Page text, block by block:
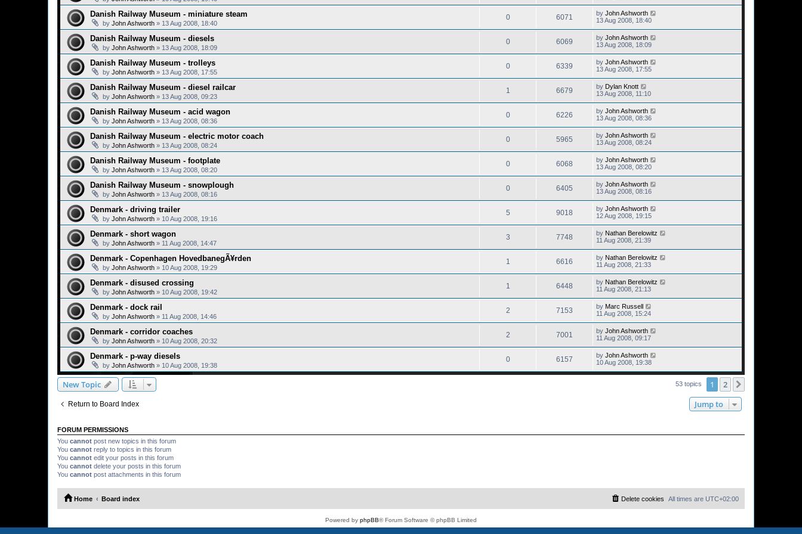
Danish Railway Museum - miniature steam
by John Ashworth » 13 Aug 2008, 18:40
0 6071 by John Ashworth
13 Aug 2008, 18:40
Danish Railway Museum - diesels
by John Ashworth » 13 Aug 2008, 18:09
0 6069 by John Ashworth
13 Aug 2008, 18:09
Danish Railway Museum - trolleys
by John Ashworth » 13 Aug 2008, 17:55
0 6339 by John Ashworth
13 Aug 2008, 17:55
Danish Railway Museum - diesel railcar
by John Ashworth » 13 Aug 2008, 09:23
1 6679 by Dylan Knott
13 Aug 2008, 11:10
Danish Railway Museum - acid wagon
by John Ashworth » 13 Aug 2008, 08:36
0 6226 by John Ashworth
13 Aug 2008, 08:36
Danish Railway Museum - electric motor coach
by John Ashworth » 13 Aug 2008, 08:24
0 5965 by John Ashworth
13 Aug 2008, 08:24
Danish Railway Museum - footplate
by John Ashworth » 13 Aug 2008, 08:20
0 6068 by John Ashworth
13 Aug 2008, 08:20
Danish Railway Museum - snowplough
by John Ashworth » 13 Aug 2008, 08:16
0 6405 by John Ashworth
13 Aug 2008, 08:16
Denmark - driving trailer
by John Ashworth » 10 Aug 2008, 19:16
5 9018 by John Ashworth
12 Aug 2008, 19:15
Denmark - short wagon
by John Ashworth » 11 Aug 2008, 14:47
3 7748 by Nathan Berelowitz
11 Aug 2008, 21:39
Denmark - Copenhagen HovedbanegÃ¥rden
by John Ashworth » 10 Aug 2008, 19:29
1 6616 by Nathan Berelowitz
11 Aug 2008, 21:33
Denmark - disused crossing
by John Ashworth » 10 Aug 2008, 19:42
1 6448 by Nathan Berelowitz
11 Aug 2008, 21:13
Denmark - dock rail
by John Ashworth » 11 Aug 2008, 14:46
2 7153 by Marc Russell
11 Aug 2008, 15:24
Denmark - corridor coaches
by John Ashworth » 10 Aug 2008, 20:32
2 7001 by John Ashworth
11 Aug 2008, 09:17
Denmark - p-way diesels
by John Ashworth » 10 Aug 2008, 19:38
0 6157 by John Ashworth
10 Aug 2008, 19:38
New Topic 53 topics 1 2
Return to Board Index Jump to
FORUM PERMISSIONS
You cannot post new topics in this forum
You cannot reply to topics in this forum
You cannot edit your posts in this forum
You cannot delete your posts in this forum
You cannot post attachments in this forum
Home Board index All times are UTC+02:00
Delete cookies
Powered by phpBB® Forum Software © phpBB Limited